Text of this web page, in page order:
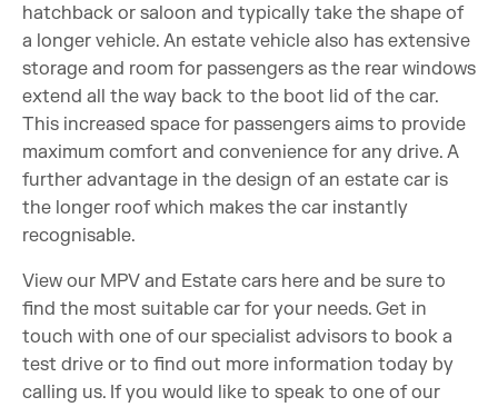
hatchback or saloon and typically take the shape of
a longer vehicle. An estate vehicle also has extensive
storage and room for passengers as the rear windows
extend all the way back to the boot lid of the car.
This increased space for passengers aims to provide
maximum comfort and convenience for any drive. A
further advantage in the design of an estate car is
the longer roof which makes the car instantly
recognisable.
View our MPV and Estate cars here and be sure to
find the most suitable car for your needs. Get in
touch with one of our specialist advisors to book a
test drive or to find out more information today by
calling us. If you would like to speak to one of our